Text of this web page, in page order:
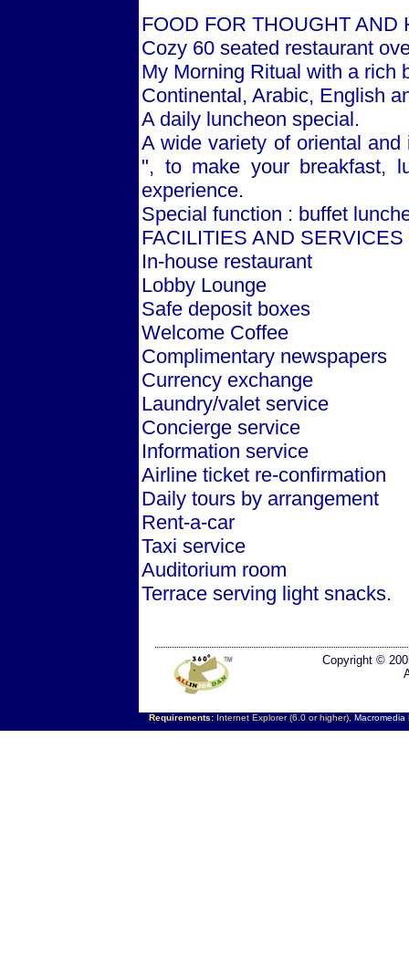
FOOD FOR THOUGHT AND
Cozy 60 seated restaurant
My Morning Ritual with a rich
Continental, Arabic, English
A daily luncheon special.
A wide variety of oriental
", to make your breakfast,
experience.
Special function : buffet
FACILITIES AND SERVICES
In-house restaurant
Lobby Lounge
Safe deposit boxes
Welcome Coffee
Complimentary newspapers
Currency exchange
Laundry/valet service
Concierge service
Information service
Airline ticket re-confirmation
Daily tours by arrangement
Rent-a-car
Taxi service
Auditorium room
Terrace serving light snacks.
Copyright ©
Requirements:Internet Explorer (6.0 or higher), Macromedia